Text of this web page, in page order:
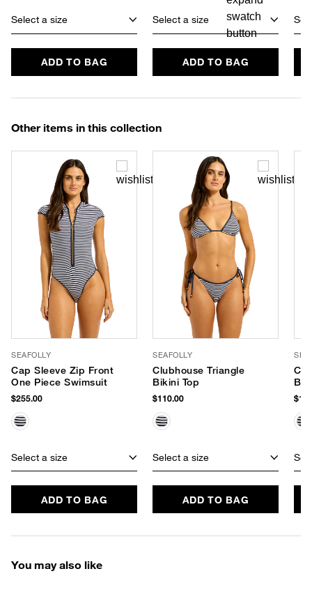
Select a size
ADD TO BAG
Select a size
ADD TO BAG
Other items in this collection
SEAFOLLY
Cap Sleeve Zip Front
One Piece Swimsuit
$255.00
Select a size
ADD TO BAG
SEAFOLLY
Clubhouse Triangle
Bikini Top
$110.00
Select a size
ADD TO BAG
You may also like